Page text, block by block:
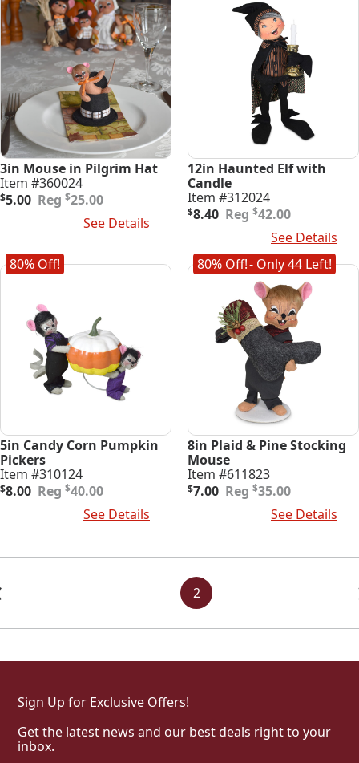
3in Mouse in Pilgrim Hat
Item #360024
$25.00
Original
$5.00
Current
See Details
12in Haunted Elf with
Candle
Item #312024
$42.00
Original
$42.00.
$8.40
Current
$8.40.
See Details
80% Off!
5in Candy Corn Pumpkin
Pickers
Item #310124
$40.00
Original
$8.00
Current
See Details
80% Off!- Only 44 Left!
8in Plaid & Pine Stocking
Mouse
Item #611823
$35.00
Original
$7.00
Current
See Details
2
Sign Up for Exclusive Offers!
Get the latest news and our best deals right to your
inbox.